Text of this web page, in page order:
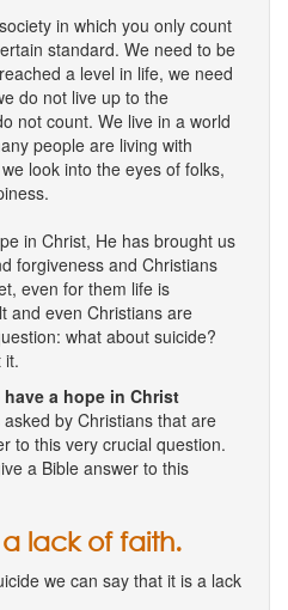
in which you only count
standard. We need to be
a level in life, we need
do not live up to the
not count. We live in a world
people are living with
look into the eyes of folks,
in Christ, He has brought us
forgiveness and Christians
even for them life is
and even Christians are
what about suicide?
it.
a hope in Christ
by Christians that are
to this very crucial question.
a Bible answer to this
a lack of faith.
we can say that it is a lack